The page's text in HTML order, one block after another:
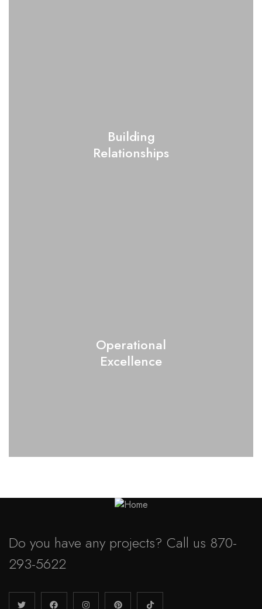
Building
Relationships
Operational
Excellence
Do you have any projects? Call us 870-
293-5622